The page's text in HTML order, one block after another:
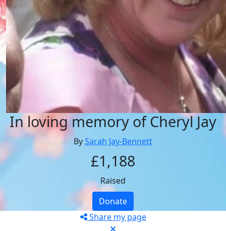
In loving memory of Cheryl Jay
By Sarah Jay-Bennett
£1,188
Raised
Donate
Share my page